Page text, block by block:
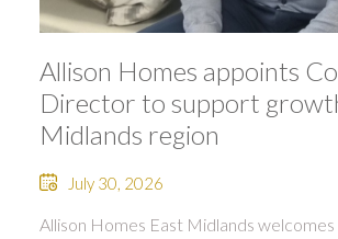
Allison Homes appoints
Director to support
Midlands region
July 30, 2026
Allison Homes East Midlands